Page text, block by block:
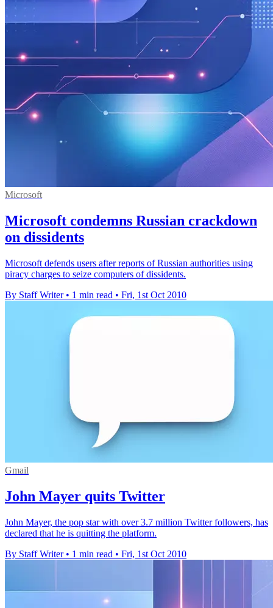
Microsoft
Microsoft condemns Russian crackdown
on dissidents
Microsoft defends users after reports of Russian authorities using
piracy charges to seize computers of dissidents.
By Staff Writer • 1 min read • Fri, 1st Oct 2010
Gmail
John Mayer quits Twitter
John Mayer, the pop star with over 3.7 million Twitter followers, has
declared that he is quitting the platform.
By Staff Writer • 1 min read • Fri, 1st Oct 2010